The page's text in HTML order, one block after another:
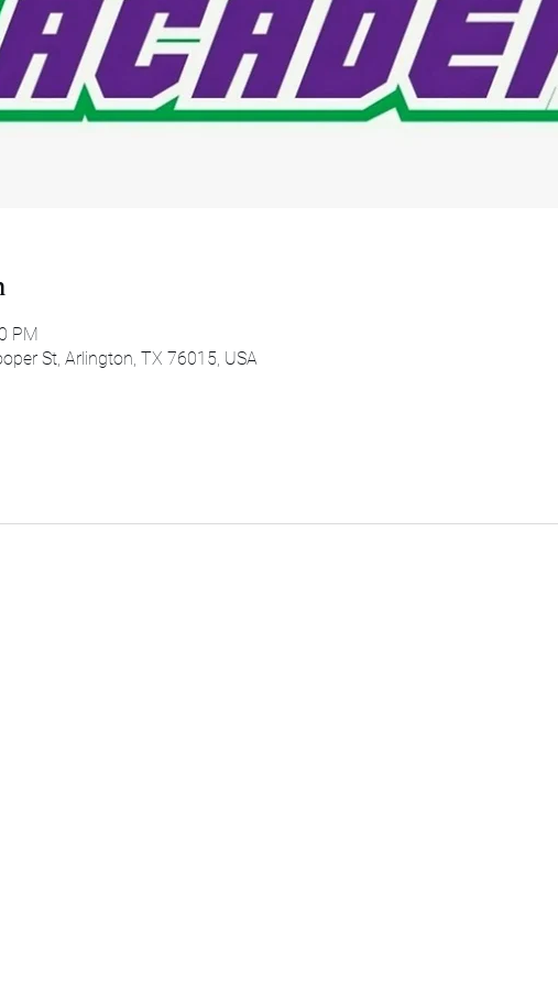
PM
St, Arlington, TX 76015, USA